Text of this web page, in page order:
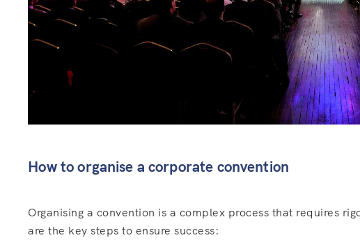
How to organise a corporate convention
Organising a convention is a complex process that requires
are the key steps to ensure success: